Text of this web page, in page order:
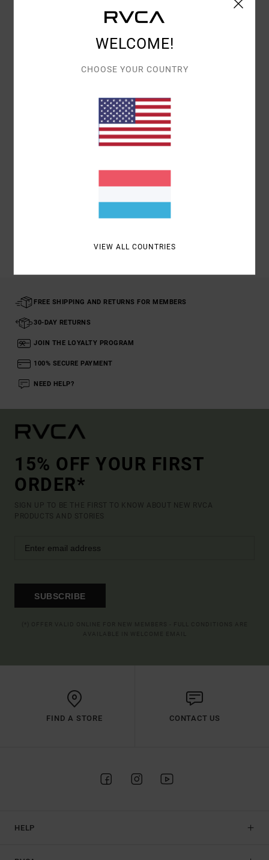
Color Codemul
75% Polyester; 24% Cotton; 1% Elastane
FREE SHIPPING AND RETURNS FOR MEMBERS
30-DAY RETURNS
JOIN THE LOYALTY PROGRAM
100% SECURE PAYMENT
NEED HELP?
15% OFF YOUR FIRST
ORDER*
SIGN UP TO BE THE FIRST TO KNOW ABOUT NEW RVCA
PRODUCTS AND STORIES
SUBSCRIBE
FIND A STORE CONTACT US
HELP
WELCOME!
CHOOSE YOUR COUNTRY
VIEW ALL COUNTRIES